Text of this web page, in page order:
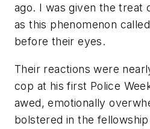
ago. I was given the treat
as this phenomenon
before their eyes.
Their reactions were
cop at his first Police
awed, emotionally
bolstered in the